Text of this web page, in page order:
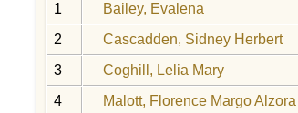
1
Bailey, Evalena
2
Cascadden, Sidney Herbert
3
Coghill, Lelia Mary
4
Malott, Florence Margo Alzora